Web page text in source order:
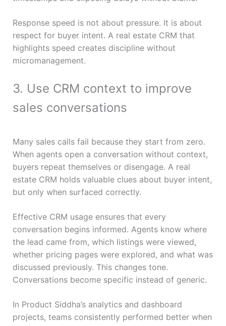
Response speed is not about pressure. It is about
respect for buyer intent. A real estate CRM that
highlights speed creates discipline without
micromanagement.
3. Use CRM context to improve
sales conversations
Many sales calls fail because they start from zero.
When agents open a conversation without context,
buyers repeat themselves or disengage. A real
estate CRM holds valuable clues about buyer intent,
but only when surfaced correctly.
Effective CRM usage ensures that every
conversation begins informed. Agents know where
the lead came from, which listings were viewed,
whether pricing pages were explored, and what was
discussed previously. This changes tone.
Conversations become specific instead of generic.
In Product Siddha’s analytics and dashboard
projects, teams consistently performed better when